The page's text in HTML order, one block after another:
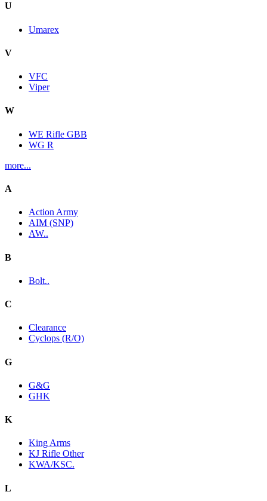
U
Umarex
V
VFC
Viper
W
WE Rifle GBB
WG R
more...
A
Action Army
AIM (SNP)
AW..
B
Bolt..
C
Clearance
Cyclops (R/O)
G
G&G
GHK
K
King Arms
KJ Rifle Other
KWA/KSC.
L